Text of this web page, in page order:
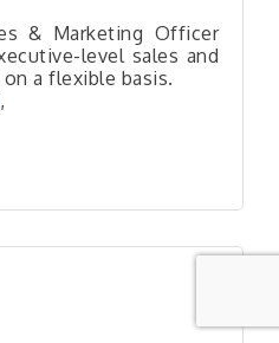
& Marketing Officer
level sales and
a flexible basis.